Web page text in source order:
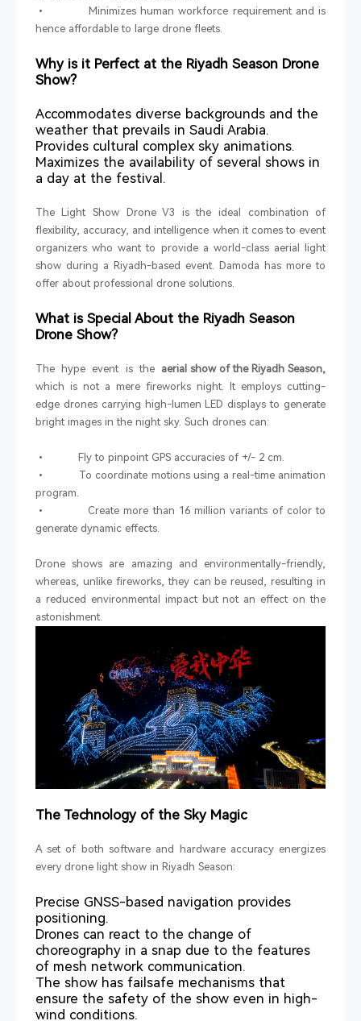
• Minimizes human workforce requirement and is
hence affordable to large drone fleets.
Why is it Perfect at the Riyadh Season Drone
Show?
Accommodates diverse backgrounds and the
weather that prevails in Saudi Arabia.
Provides cultural complex sky animations.
Maximizes the availability of several shows in
a day at the festival.
The Light Show Drone V3 is the ideal combination of
flexibility, accuracy, and intelligence when it comes to event
organizers who want to provide a world-class aerial light
show during a Riyadh-based event. Damoda has more to
offer about professional drone solutions.
What is Special About the Riyadh Season
Drone Show?
The hype event is the aerial show of the Riyadh Season,
which is not a mere fireworks night. It employs cutting-
edge drones carrying high-lumen LED displays to generate
bright images in the night sky. Such drones can:
• Fly to pinpoint GPS accuracies of +/- 2 cm.
• To coordinate motions using a real-time animation
program.
• Create more than 16 million variants of color to
generate dynamic effects.
Drone shows are amazing and environmentally-friendly,
whereas, unlike fireworks, they can be reused, resulting in
a reduced environmental impact but not an effect on the
astonishment.
The Technology of the Sky Magic
A set of both software and hardware accuracy energizes
every drone light show in Riyadh Season:
Precise GNSS-based navigation provides
positioning.
Drones can react to the change of
choreography in a snap due to the features
of mesh network communication.
The show has failsafe mechanisms that
ensure the safety of the show even in high-
wind conditions.